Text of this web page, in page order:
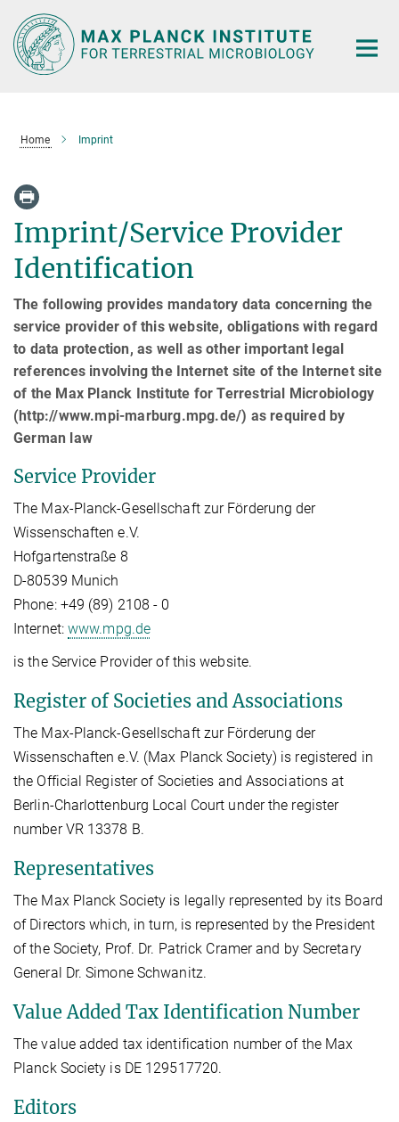
Main-
Content
Home Imprint
Imprint/Service Provider
Identification
The following provides mandatory data concerning the
service provider of this website, obligations with regard
to data protection, as well as other important legal
references involving the Internet site of the Internet site
of the Max Planck Institute for Terrestrial Microbiology
(http://www.mpi-marburg.mpg.de/) as required by
German law
Service Provider
The Max-Planck-Gesellschaft zur Förderung der
Wissenschaften e.V.
Hofgartenstraße 8
D-80539 Munich
Phone: +49 (89) 2108 - 0
Internet: www.mpg.de
is the Service Provider of this website.
Register of Societies and Associations
The Max-Planck-Gesellschaft zur Förderung der
Wissenschaften e.V. (Max Planck Society) is registered in
the Official Register of Societies and Associations at
Berlin-Charlottenburg Local Court under the register
number VR 13378 B.
Representatives
The Max Planck Society is legally represented by its Board
of Directors which, in turn, is represented by the President
of the Society, Prof. Dr. Patrick Cramer and by Secretary
General Dr. Simone Schwanitz.
Value Added Tax Identification Number
The value added tax identification number of the Max
Planck Society is DE 129517720.
Editors